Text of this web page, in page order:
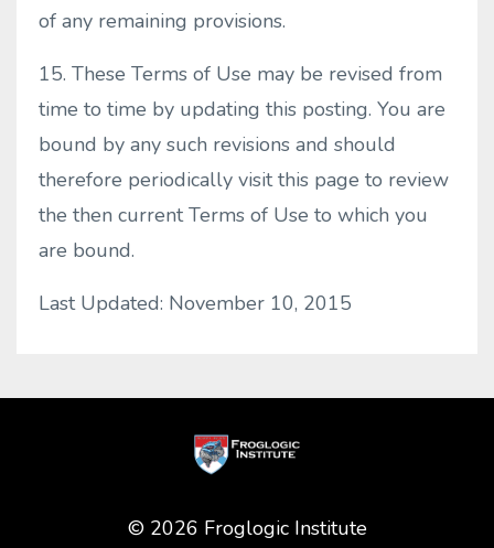
of any remaining provisions.
15. These Terms of Use may be revised from
time to time by updating this posting. You are
bound by any such revisions and should
therefore periodically visit this page to review
the then current Terms of Use to which you
are bound.
Last Updated: November 10, 2015
© 2026 Froglogic Institute